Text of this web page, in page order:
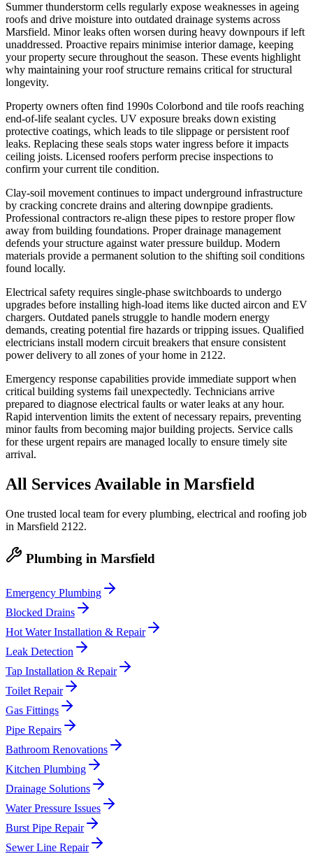
Summer thunderstorm cells regularly expose weaknesses in ageing
roofs and drive moisture into outdated drainage systems across
Marsfield. Minor leaks often worsen during heavy downpours if left
unaddressed. Proactive repairs minimise interior damage, keeping
your property secure throughout the season. These events highlight
why maintaining your roof structure remains critical for structural
longevity.
Property owners often find 1990s Colorbond and tile roofs reaching
end-of-life sealant cycles. UV exposure breaks down existing
protective coatings, which leads to tile slippage or persistent roof
leaks. Replacing these seals stops water ingress before it impacts
ceiling joists. Licensed roofers perform precise inspections to
confirm your current tile condition.
Clay-soil movement continues to impact underground infrastructure
by cracking concrete drains and altering downpipe gradients.
Professional contractors re-align these pipes to restore proper flow
away from building foundations. Proper drainage management
defends your structure against water pressure buildup. Modern
materials provide a permanent solution to the shifting soil conditions
found locally.
Electrical safety requires single-phase switchboards to undergo
upgrades before installing high-load items like ducted aircon and EV
chargers. Outdated panels struggle to handle modern energy
demands, creating potential fire hazards or tripping issues. Qualified
electricians install modern circuit breakers that ensure consistent
power delivery to all zones of your home in 2122.
Emergency response capabilities provide immediate support when
critical building systems fail unexpectedly. Technicians arrive
prepared to diagnose electrical faults or water leaks at any hour.
Rapid intervention limits the extent of necessary repairs, preventing
minor faults from becoming major building projects. Service calls
for these urgent repairs are managed locally to ensure timely site
arrival.
All Services Available in Marsfield
One trusted local team for every plumbing, electrical and roofing job
in Marsfield 2122.
Plumbing in Marsfield
Emergency Plumbing
Blocked Drains
Hot Water Installation & Repair
Leak Detection
Tap Installation & Repair
Toilet Repair
Gas Fittings
Pipe Repairs
Bathroom Renovations
Kitchen Plumbing
Drainage Solutions
Water Pressure Issues
Burst Pipe Repair
Sewer Line Repair